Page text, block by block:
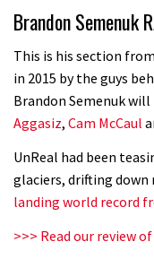
05:34
05:36
Brandon Semenuk
This is his section
in 2015 by the guys
Brandon Semenuk
Aggasiz, Cam McCaul
UnReal had been
glaciers, drifting down
landing world record
>>> Read our review